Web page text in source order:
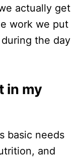
actually get
work we put
the day
in my
basic needs
and